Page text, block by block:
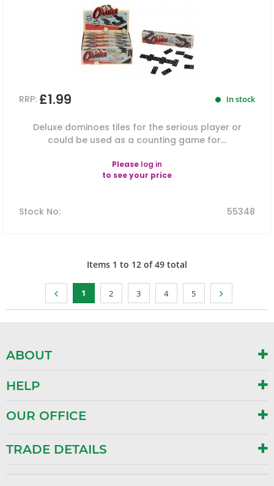
RRP: £1.99 In stock
Deluxe dominoes tiles for the serious player or
could be used as a counting game for...
Please log in
to see your price
Stock No: 55348
Items 1 to 12 of49 total
1 2 3 4 5
ABOUT
HELP
OUR OFFICE
TRADE DETAILS